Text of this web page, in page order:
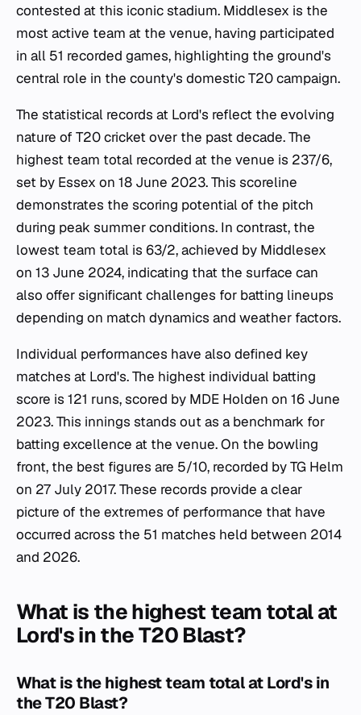
contested at this iconic stadium. Middlesex is the
most active team at the venue, having participated
in all 51 recorded games, highlighting the ground's
central role in the county's domestic T20 campaign.
The statistical records at Lord's reflect the evolving
nature of T20 cricket over the past decade. The
highest team total recorded at the venue is 237/6,
set by Essex on 18 June 2023. This scoreline
demonstrates the scoring potential of the pitch
during peak summer conditions. In contrast, the
lowest team total is 63/2, achieved by Middlesex
on 13 June 2024, indicating that the surface can
also offer significant challenges for batting lineups
depending on match dynamics and weather factors.
Individual performances have also defined key
matches at Lord's. The highest individual batting
score is 121 runs, scored by MDE Holden on 16 June
2023. This innings stands out as a benchmark for
batting excellence at the venue. On the bowling
front, the best figures are 5/10, recorded by TG Helm
on 27 July 2017. These records provide a clear
picture of the extremes of performance that have
occurred across the 51 matches held between 2014
and 2026.
What is the highest team total at
Lord's in the T20 Blast?
What is the highest team total at Lord's in
the T20 Blast?